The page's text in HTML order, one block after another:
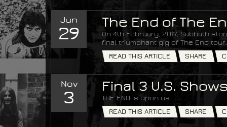
Jun
29
The End of The
On 4th February, 2017, Sabbath
final triumphant gig of The End tour.
READ THIS ARTICLE
SHARE
Nov
3
Final 3 U.S.
THE END is upon us.
READ THIS ARTICLE
SHARE